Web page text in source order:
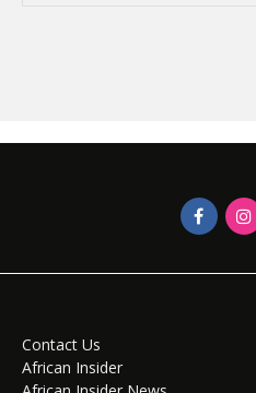
Contact Us
African Insider